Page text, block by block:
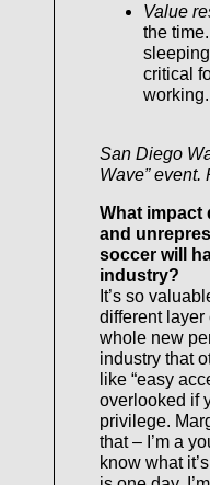
Value
the
critical
working.
San Diego
Wave” event.
What impact
and
soccer will
industry?
It’s so
different layer
whole new
industry that
like “easy
overlooked if
privilege.
that – I’m a
know what